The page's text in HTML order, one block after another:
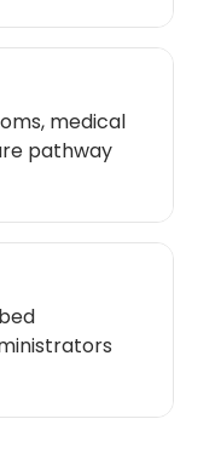
medical
pathway